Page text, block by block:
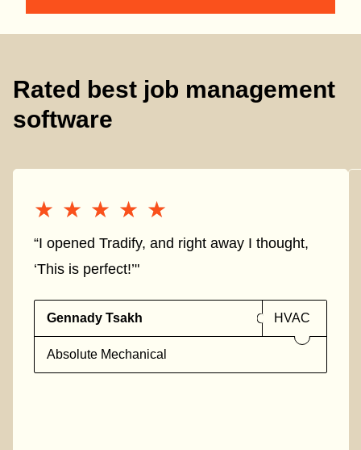
Rated best job management
software
★★★★★
★★★★★
“I opened Tradify, and right away I thought,
‘This is perfect!’"
Gennady Tsakh HVAC
Absolute Mechanical